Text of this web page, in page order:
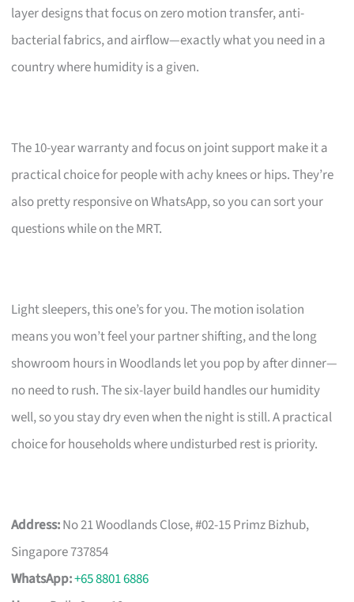
layer designs that focus on zero motion transfer, anti-
bacterial fabrics, and airflow—exactly what you need in a
country where humidity is a given.
The 10-year warranty and focus on joint support make it a
practical choice for people with achy knees or hips. They’re
also pretty responsive on WhatsApp, so you can sort your
questions while on the MRT.
Light sleepers, this one’s for you. The motion isolation
means you won’t feel your partner shifting, and the long
showroom hours in Woodlands let you pop by after dinner—
no need to rush. The six-layer build handles our humidity
well, so you stay dry even when the night is still. A practical
choice for households where undisturbed rest is priority.
Address:No 21 Woodlands Close, #02-15 Primz Bizhub,
Singapore 737854
WhatsApp:+65 8801 6886